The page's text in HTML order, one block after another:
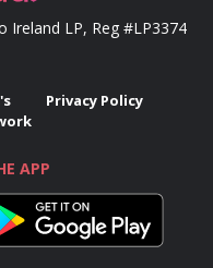
Ireland LP, Reg #LP3374
Privacy Policy
APP